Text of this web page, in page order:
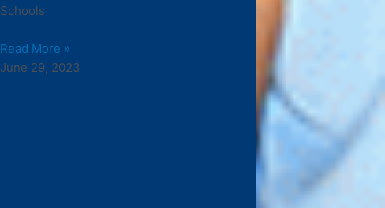
Schools
Read More »
June 29, 2023